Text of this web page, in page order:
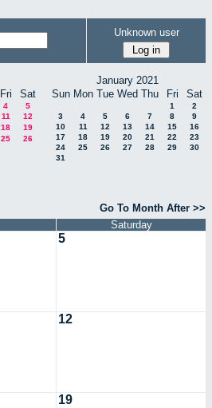
Unknown user
Fri Sat
4
5
11
12
18
19
25
26
January 2021
Sun Mon Tue Wed Thu Fri Sat
1
2
3
4 5 6 7 8
9
10
11 12 13 14 15
16
17
18 19 20 21 22
23
24
25 26 27 28 29
30
31
Go To Month After >>
Saturday
5
12
19